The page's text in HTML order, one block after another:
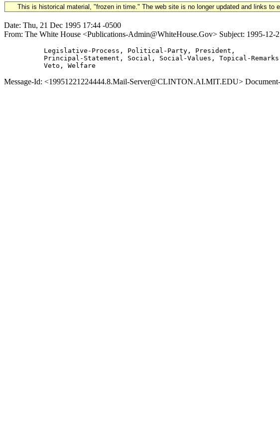
This is historical material, "frozen in time." The web site is no longer updated and links to
Date: Thu, 21 Dec 1995 17:44 -0500
From: The White House <Publications-Admin@WhiteHouse.Gov> Subject: 1995-
          Legislative-Process, Political-Party, President,
Principal-Statement, Social, Social-Values, Topical-
Message-Id: <19951221224444.8.Mail-Server@CLINTON.AI.MIT.EDU>